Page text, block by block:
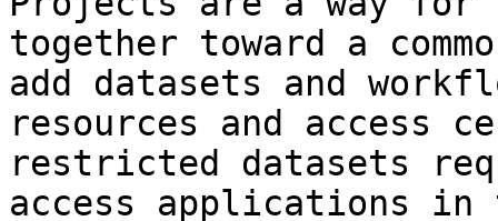
together toward a
add datasets and
resources and access
restricted datasets
access applications